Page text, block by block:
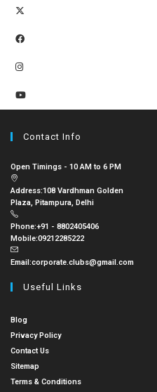
Contact Info
Open Timings - 10 AM to 6 PM
Address:108 Vardhman Golden
Plaza, Pitampura, Delhi
Phone:+91 - 8802405406
Mobile:09212285222
Email:corporate.clubs@gmail.com
Useful Links
Blog
Privacy Policy
Contact Us
Sitemap
Terms & Conditions